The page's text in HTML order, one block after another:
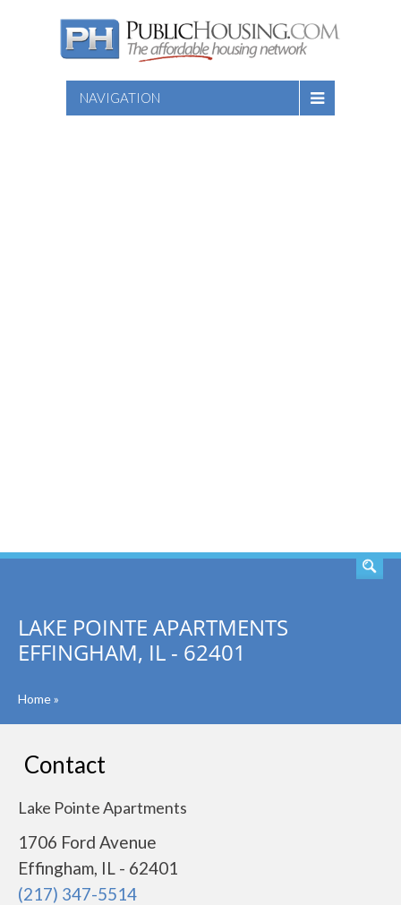
NAVIGATION
LAKE POINTE APARTMENTS
EFFINGHAM, IL - 62401
Home»
Contact
Lake Pointe Apartments
1706 Ford Avenue
Effingham, IL - 62401
(217) 347-5514